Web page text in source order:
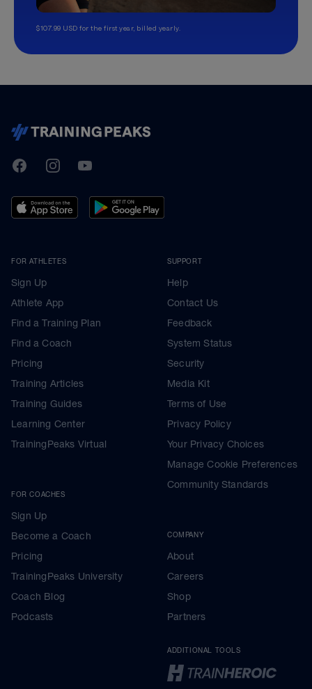
$107.99 USD for the first year, billed yearly.
TrainingPeaks
FacebookInstagramYoutube
FOR ATHLETES
Sign Up
Athlete App
Find a Training Plan
Find a Coach
Pricing
Training Articles
Training Guides
Learning Center
TrainingPeaks Virtual
FOR COACHES
Sign Up
Become a Coach
Pricing
TrainingPeaks University
Coach Blog
Podcasts
SUPPORT
Help
Contact Us
Feedback
System Status
Security
Media Kit
Terms of Use
Privacy Policy
Your Privacy Choices
Manage Cookie Preferences
Community Standards
COMPANY
About
Careers
Shop
Partners
ADDITIONAL TOOLS